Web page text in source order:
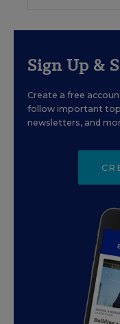
Sign Up &
Create a free
follow important
newsletters, and